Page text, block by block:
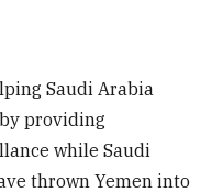
Saudi Arabia
providing
while Saudi
thrown Yemen into